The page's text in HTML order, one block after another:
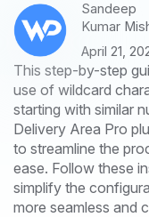
Sandeep
Kumar
April 21,
This step-by-step
use of wildcard
starting with similar
Delivery Area Pro
to streamline the
ease. Follow these
simplify the
more seamless and